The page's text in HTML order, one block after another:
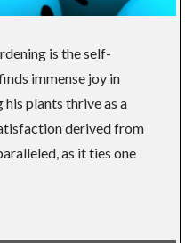
is the self-
immense joy in
plants thrive as a
derived from
as it ties one